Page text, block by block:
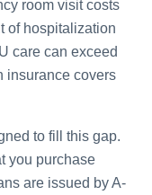
room visit costs
of hospitalization
care can exceed
insurance covers
to fill this gap.
you purchase
are issued by A-